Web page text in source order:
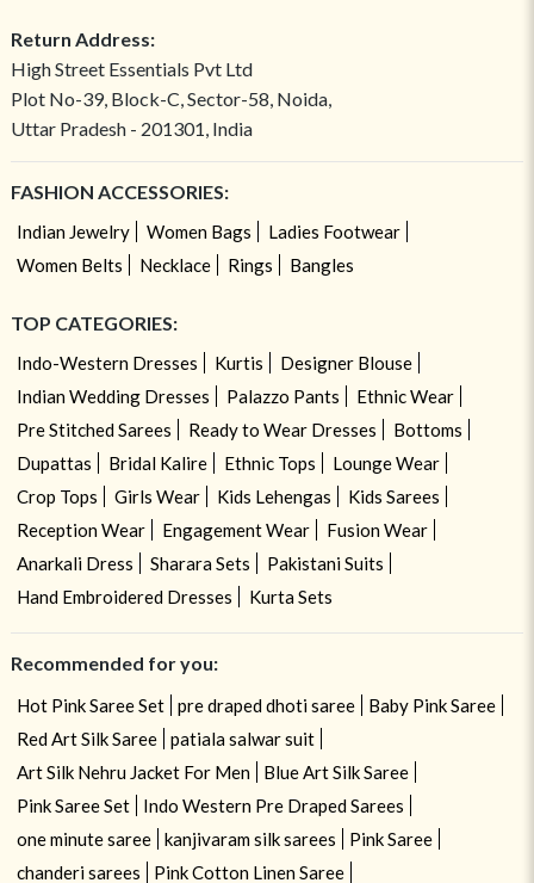
Return Address:
High Street Essentials Pvt Ltd
Plot No-39, Block-C, Sector-58, Noida,
Uttar Pradesh - 201301, India
FASHION ACCESSORIES:
Indian Jewelry Women Bags
Ladies Footwear
Women Belts
Necklace Rings Bangles
TOP CATEGORIES:
Indo-Western Dresses Kurtis
Designer Blouse
Indian Wedding Dresses
Palazzo Pants
Ethnic Wear
Pre Stitched Sarees
Ready to Wear Dresses
Bottoms
Dupattas
Bridal Kalire Ethnic Tops
Lounge Wear
Crop Tops
Girls Wear Kids Lehengas
Kids Sarees
Reception Wear
Engagement Wear
Fusion Wear
Anarkali Dress
Sharara Sets
Pakistani Suits
Hand Embroidered Dresses
Kurta Sets
Recommended for you:
Hot Pink Saree Set pre draped dhoti saree
Baby Pink Saree
Red Art Silk Saree
patiala salwar suit
Art Silk Nehru Jacket For Men
Blue Art Silk Saree
Pink Saree Set
Indo Western Pre Draped Sarees
one minute saree
kanjivaram silk sarees
Pink Saree
chanderi sarees
Pink Cotton Linen Saree